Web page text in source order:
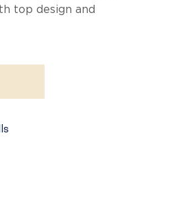
top design and